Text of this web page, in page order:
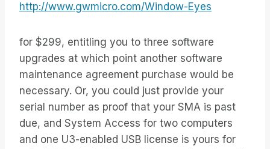
http://www.gwmicro.com/Window-Eyes
for $299, entitling you to three software
upgrades at which point another software
maintenance agreement purchase would be
necessary. Or, you could just provide your
serial number as proof that your SMA is past
due, and System Access for two computers
and one U3-enabled USB license is yours for